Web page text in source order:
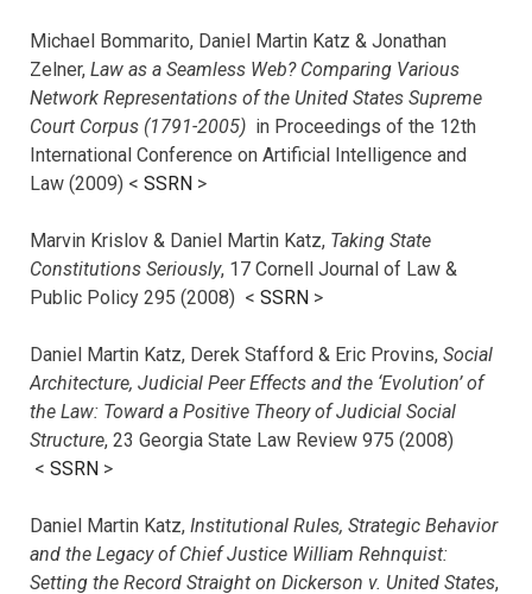
Michael Bommarito, Daniel Martin Katz & Jonathan
Zelner, Law as a Seamless Web? Comparing Various
Network Representations of the United States Supreme
Court Corpus (1791-2005) in Proceedings of the 12th
International Conference on Artificial Intelligence and
Law (2009) < SSRN >
Marvin Krislov & Daniel Martin Katz, Taking State
Constitutions Seriously, 17 Cornell Journal of Law &
Public Policy 295 (2008) < SSRN >
Daniel Martin Katz, Derek Stafford & Eric Provins, Social
Architecture, Judicial Peer Effects and the ‘Evolution’ of
the Law: Toward a Positive Theory of Judicial Social
Structure, 23 Georgia State Law Review 975 (2008)
< SSRN >
Daniel Martin Katz, Institutional Rules, Strategic Behavior
and the Legacy of Chief Justice William Rehnquist:
Setting the Record Straight on Dickerson v. United States,